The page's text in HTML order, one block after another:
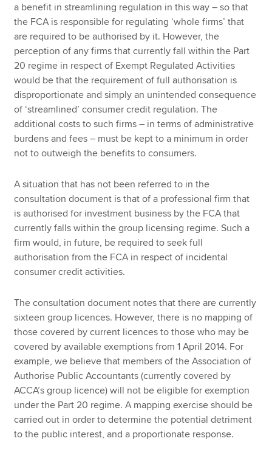
a benefit in streamlining regulation in this way – so that
the FCA is responsible for regulating ‘whole firms’ that
are required to be authorised by it. However, the
perception of any firms that currently fall within the Part
20 regime in respect of Exempt Regulated Activities
would be that the requirement of full authorisation is
disproportionate and simply an unintended consequence
of ‘streamlined’ consumer credit regulation. The
additional costs to such firms – in terms of administrative
burdens and fees – must be kept to a minimum in order
not to outweigh the benefits to consumers.
A situation that has not been referred to in the
consultation document is that of a professional firm that
is authorised for investment business by the FCA that
currently falls within the group licensing regime. Such a
firm would, in future, be required to seek full
authorisation from the FCA in respect of incidental
consumer credit activities.
The consultation document notes that there are currently
sixteen group licences. However, there is no mapping of
those covered by current licences to those who may be
covered by available exemptions from 1 April 2014. For
example, we believe that members of the Association of
Authorise Public Accountants (currently covered by
ACCA’s group licence) will not be eligible for exemption
under the Part 20 regime. A mapping exercise should be
carried out in order to determine the potential detriment
to the public interest, and a proportionate response.